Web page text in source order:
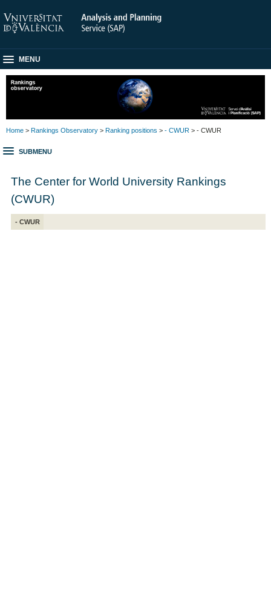
MENU
Home > Rankings Observatory > Ranking positions > - CWUR > - CWUR
SUBMENU
The Center for World University Rankings
(CWUR)
- CWUR